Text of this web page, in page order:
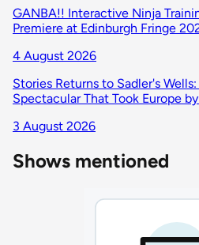
GANBA!! Interactive Ninja
Premiere at Edinburgh Fringe
4 August 2026
Stories Returns to Sadler's
Spectacular That Took Europe
3 August 2026
Shows mentioned